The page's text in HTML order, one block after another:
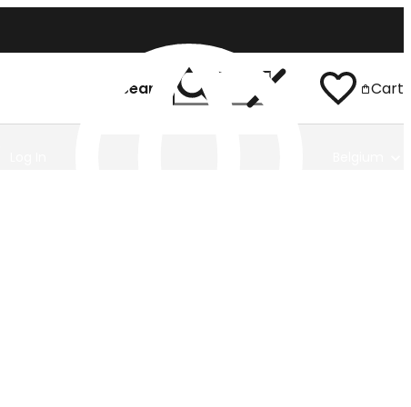
Search Cart